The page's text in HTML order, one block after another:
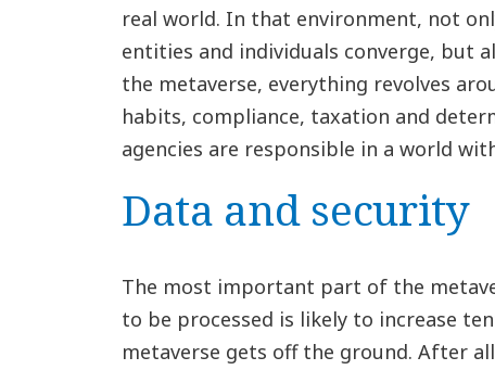
real world. In that environment, not
entities and individuals converge, but
the metaverse, everything revolves
habits, compliance, taxation and
agencies are responsible in a world
Data and security
The most important part of the
to be processed is likely to increase
metaverse gets off the ground. After